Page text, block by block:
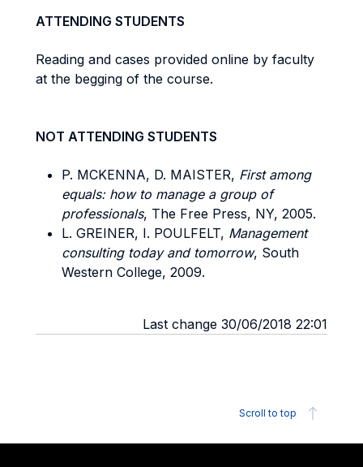
ATTENDING STUDENTS
Reading and cases provided online by faculty
at the begging of the course.
NOT ATTENDING STUDENTS
P. MCKENNA, D. MAISTER, First among
equals: how to manage a group of
professionals, The Free Press, NY, 2005.
L. GREINER, I. POULFELT, Management
consulting today and tomorrow, South
Western College, 2009.
Last change 30/06/2018 22:01
Scroll to top